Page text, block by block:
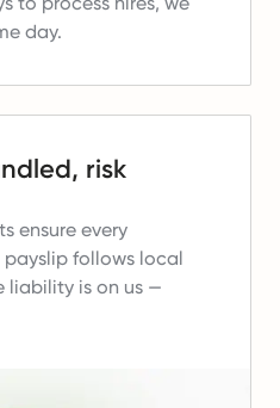
day.
risk
ensure every
follows local
liability is on us —